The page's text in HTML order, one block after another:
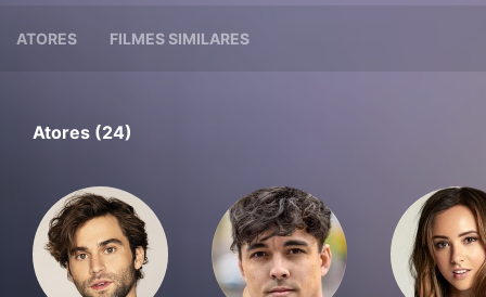
ATORES FILMES SIMILARES
Atores (24)